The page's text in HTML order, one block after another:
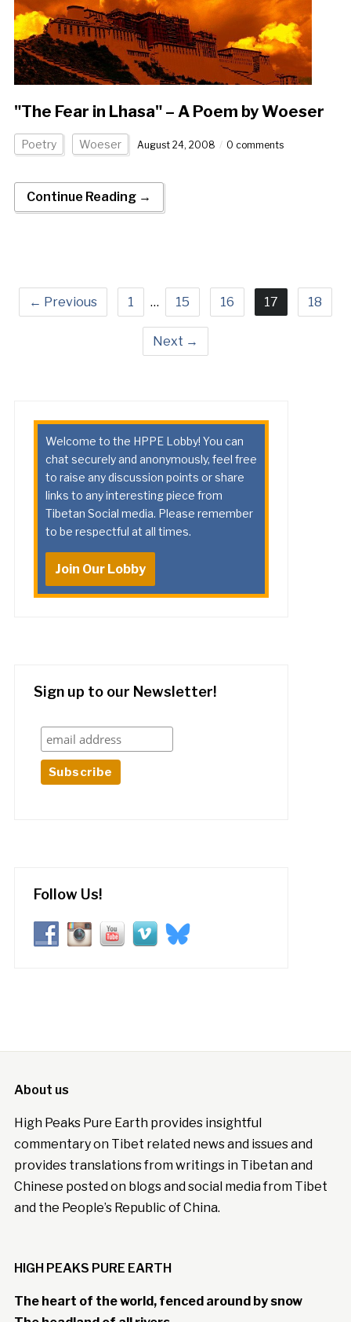
"The Fear in Lhasa" – A Poem by Woeser
Poetry Woeser August 24, 2008 0 comments
Continue Reading →
← Previous 1 … 15 16 17 18
Next →
Welcome to the HPPE Lobby! You can
chat securely and anonymously, feel free
to raise any discussion points or share
links to any interesting piece from
Tibetan Social media. Please remember
to be respectful at all times.
Join Our Lobby
Sign up to our Newsletter!
Follow Us!
About us
High Peaks Pure Earth provides insightful
commentary on Tibet related news and issues and
provides translations from writings in Tibetan and
Chinese posted on blogs and social media from Tibet
and the People’s Republic of China.
HIGH PEAKS PURE EARTH
The heart of the world, fenced around by snow